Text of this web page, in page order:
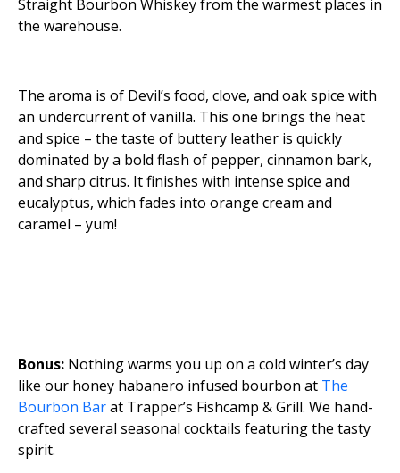
Straight Bourbon Whiskey from the warmest places in
the warehouse.
The aroma is of Devil’s food, clove, and oak spice with
an undercurrent of vanilla. This one brings the heat
and spice – the taste of buttery leather is quickly
dominated by a bold flash of pepper, cinnamon bark,
and sharp citrus. It finishes with intense spice and
eucalyptus, which fades into orange cream and
caramel – yum!
Bonus: Nothing warms you up on a cold winter’s day
like our honey habanero infused bourbon at The
Bourbon Barat Trapper’s Fishcamp & Grill. We hand-
crafted several seasonal cocktails featuring the tasty
spirit.